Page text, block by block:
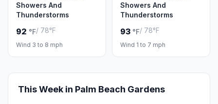
Showers And
Thunderstorms
92 °F/ 78°F
Wind 3 to 8 mph
Showers And
Thunderstorms
93 °F/ 78°F
Wind 1 to 7 mph
This Week in Palm Beach Gardens